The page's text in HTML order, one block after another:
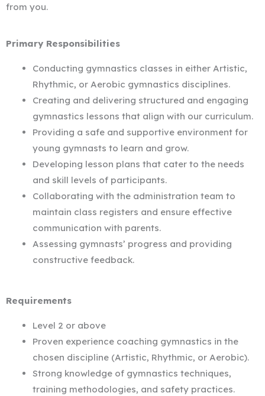
from you.
Primary Responsibilities
Conducting gymnastics classes in either Artistic,
Rhythmic, or Aerobic gymnastics disciplines.
Creating and delivering structured and engaging
gymnastics lessons that align with our curriculum.
Providing a safe and supportive environment for
young gymnasts to learn and grow.
Developing lesson plans that cater to the needs
and skill levels of participants.
Collaborating with the administration team to
maintain class registers and ensure effective
communication with parents.
Assessing gymnasts’ progress and providing
constructive feedback.
Requirements
Level 2 or above
Proven experience coaching gymnastics in the
chosen discipline (Artistic, Rhythmic, or Aerobic).
Strong knowledge of gymnastics techniques,
training methodologies, and safety practices.